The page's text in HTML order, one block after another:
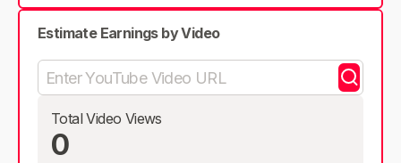
Estimate Earnings by Video
Total Video Views
0